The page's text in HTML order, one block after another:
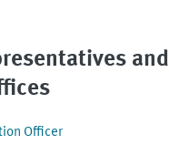
and
Officer